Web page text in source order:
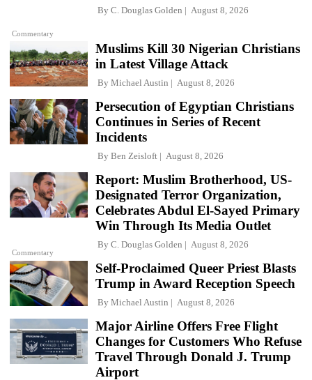
Commentary
By C. Douglas Golden August 8, 2026
Muslims Kill 30 Nigerian Christians
in Latest Village Attack
By Michael Austin August 8, 2026
Persecution of Egyptian Christians
Continues in Series of Recent
Incidents
By Ben Zeisloft August 8, 2026
Commentary
Report: Muslim Brotherhood, US-
Designated Terror Organization,
Celebrates Abdul El-Sayed Primary
Win Through Its Media Outlet
By C. Douglas Golden August 8, 2026
Self-Proclaimed Queer Priest Blasts
Trump in Award Reception Speech
By Michael Austin August 8, 2026
Major Airline Offers Free Flight
Changes for Customers Who Refuse
Travel Through Donald J. Trump
Airport